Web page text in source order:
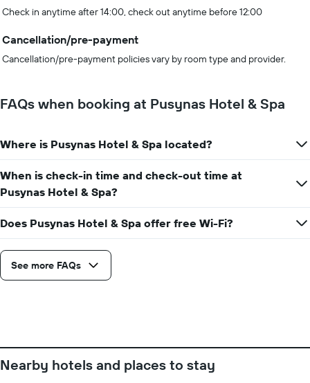
Check in anytime after 14:00, check out anytime before 12:00
Cancellation/pre-payment
Cancellation/pre-payment policies vary by room type and provider.
FAQs when booking at Pusynas Hotel & Spa
Where is Pusynas Hotel & Spa located?
When is check-in time and check-out time at
Pusynas Hotel & Spa?
Does Pusynas Hotel & Spa offer free Wi-Fi?
See more FAQs
Nearby hotels and places to stay